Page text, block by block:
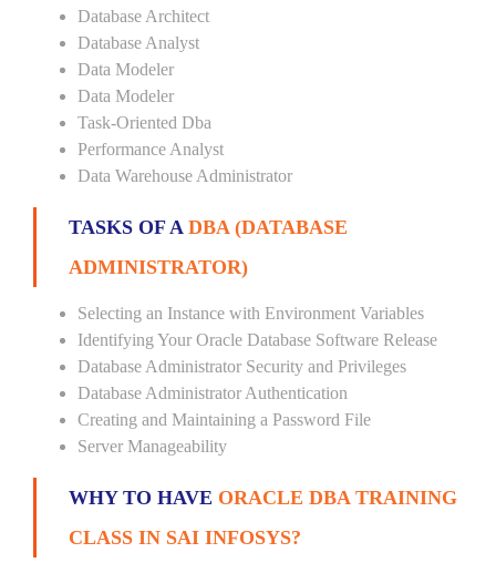
Database Architect
Database Analyst
Data Modeler
Data Modeler
Task-Oriented Dba
Performance Analyst
Data Warehouse Administrator
TASKS OF A DBA (DATABASE
ADMINISTRATOR)
Selecting an Instance with Environment Variables
Identifying Your Oracle Database Software Release
Database Administrator Security and Privileges
Database Administrator Authentication
Creating and Maintaining a Password File
Server Manageability
WHY TO HAVE ORACLE DBA TRAINING
CLASS IN SAI INFOSYS?